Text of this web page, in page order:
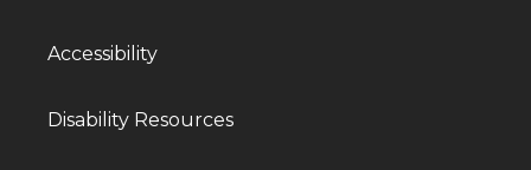
Accessibility
Disability Resources